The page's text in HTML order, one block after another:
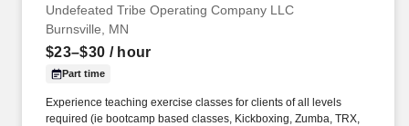
Undefeated Tribe Operating Company LLC
Burnsville, MN
$23–$30 / hour
Part time
Experience teaching exercise classes for clients of all levels
required (ie bootcamp based classes, Kickboxing, Zumba, TRX,